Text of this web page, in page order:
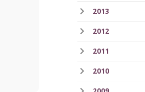
2013
2012
2011
2010